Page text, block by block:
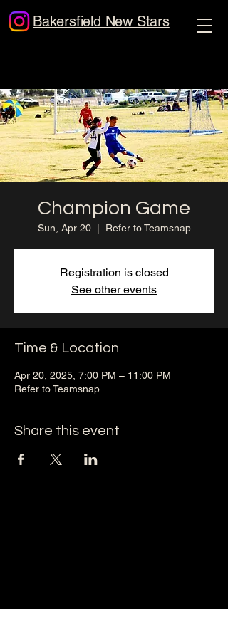
Bakersfield New Stars
Champion Game
Sun, Apr 20
  |
Refer to Teamsnap
Registration is closed
See other events
Time & Location
Apr 20, 2025, 7:00 PM – 11:00 PM
Refer to Teamsnap
Share this event